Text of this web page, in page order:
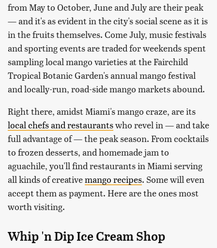
from May to October, June and July are their peak
— and it's as evident in the city's social scene as it is
in the fruits themselves. Come July, music festivals
and sporting events are traded for weekends spent
sampling local mango varieties at the Fairchild
Tropical Botanic Garden's annual mango festival
and locally-run, road-side mango markets abound.
Right there, amidst Miami's mango craze, are its
local chefs and restaurantswho revel in — and take
full advantage of — the peak season. From cocktails
to frozen desserts, and homemade jam to
aguachile, you'll find restaurants in Miami serving
all kinds of creativemango recipes. Some will even
accept them as payment. Here are the ones most
worth visiting.
Whip 'n Dip Ice Cream Shop